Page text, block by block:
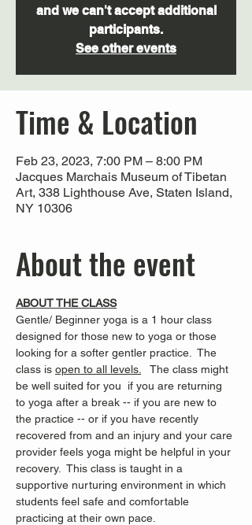
and we can't accept additional
participants.
See other events
Time & Location
Feb 23, 2023, 7:00 PM – 8:00 PM
Jacques Marchais Museum of Tibetan
Art, 338 Lighthouse Ave, Staten Island,
NY 10306
About the event
ABOUT THE CLASS
Gentle/ Beginner yoga is a 1 hour class
designed for those new to yoga or those
looking for a softer gentler practice.  The
class is open to all levels.
The class might
be well suited for you  if you are returning
to yoga after a break -- if you are new to
the practice -- or if you have recently
recovered from and an injury and your care
provider feels yoga might be helpful in your
recovery.  This class is taught in a
supportive nurturing environment in which
students feel safe and comfortable
practicing at their own pace.